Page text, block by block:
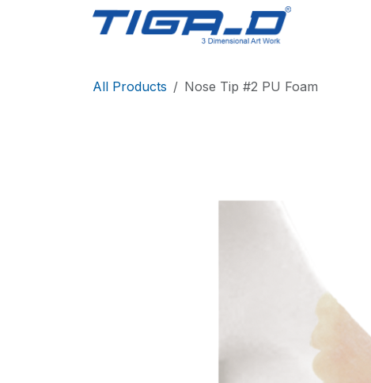
All Products Nose Tip #2 PU Foam